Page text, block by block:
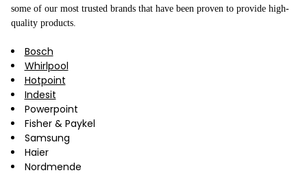
some of our most trusted brands that have been proven to provide high-
quality products.
Bosch
Whirlpool
Hotpoint
Indesit
Powerpoint
Fisher & Paykel
Samsung
Haier
Nordmende